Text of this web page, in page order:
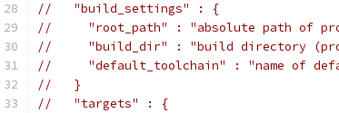
//   "build_settings" : {
//     "root_path" : "absolute path of
//     "build_dir" : "build directory
//     "default_toolchain" : "name of
//   }
//   "targets" : {